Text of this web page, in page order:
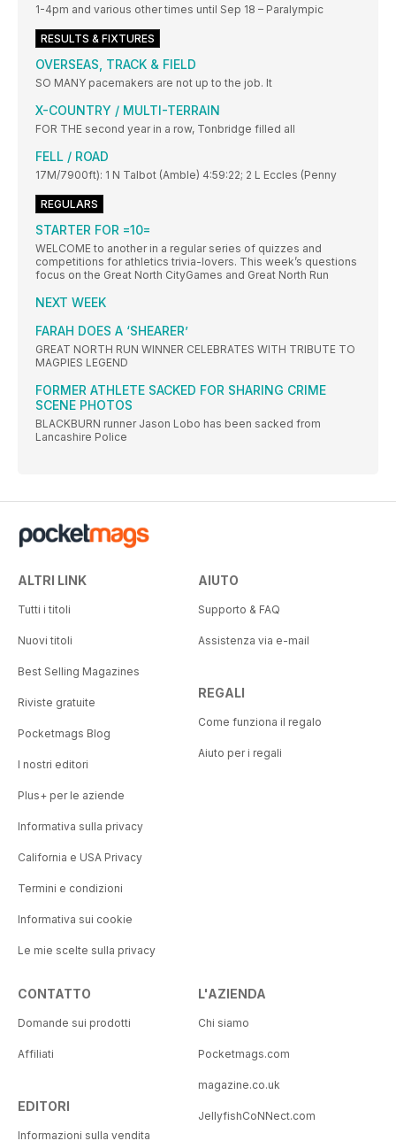
1-4pm and various other times until Sep 18 – Paralympic
RESULTS & FIXTURES
OVERSEAS, TRACK & FIELD
SO MANY pacemakers are not up to the job. It
X-COUNTRY / MULTI-TERRAIN
FOR THE second year in a row, Tonbridge filled all
FELL / ROAD
17M/7900ft): 1 N Talbot (Amble) 4:59:22; 2 L Eccles (Penny
REGULARS
STARTER FOR =10=
WELCOME to another in a regular series of quizzes and
competitions for athletics trivia-lovers. This week’s questions
focus on the Great North CityGames and Great North Run
NEXT WEEK
FARAH DOES A ‘SHEARER’
GREAT NORTH RUN WINNER CELEBRATES WITH TRIBUTE TO
MAGPIES LEGEND
FORMER ATHLETE SACKED FOR SHARING CRIME
SCENE PHOTOS
BLACKBURN runner Jason Lobo has been sacked from
Lancashire Police
ALTRI LINK
Tutti i titoli
Nuovi titoli
Best Selling Magazines
Riviste gratuite
Pocketmags Blog
I nostri editori
Plus+ per le aziende
Informativa sulla privacy
California e USA Privacy
Termini e condizioni
Informativa sui cookie
Le mie scelte sulla privacy
AIUTO
Supporto & FAQ
Assistenza via e-mail
REGALI
Come funziona il regalo
Aiuto per i regali
CONTATTO
Domande sui prodotti
Affiliati
EDITORI
Informazioni sulla vendita
L'AZIENDA
Chi siamo
Pocketmags.com
magazine.co.uk
JellyfishCoNNect.com